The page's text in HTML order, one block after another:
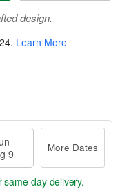
design.
. Learn More
9
More Dates
day delivery.